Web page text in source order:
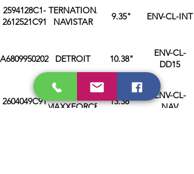
2594128C1-
2612521C91
INTERNATIONAL
NAVISTAR
9.35" ENV-CL-INT
A6809950202 DETROIT 10.38"
ENV-CL-
DD15
2604049C91
NAVISTAR
MAXXFORCE
13.38"
ENV-CL-
NAV